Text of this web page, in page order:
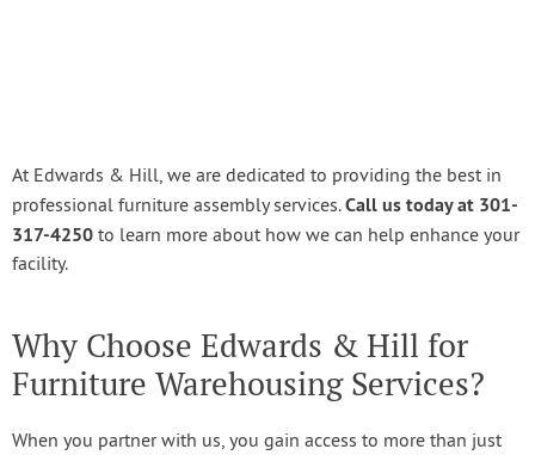
At Edwards & Hill, we are dedicated to providing the best in
professional furniture assembly services.Call us today at 301-
317-4250 to learn more about how we can help enhance your
facility.
Why Choose Edwards & Hill for
Furniture Warehousing Services?
When you partner with us, you gain access to more than just